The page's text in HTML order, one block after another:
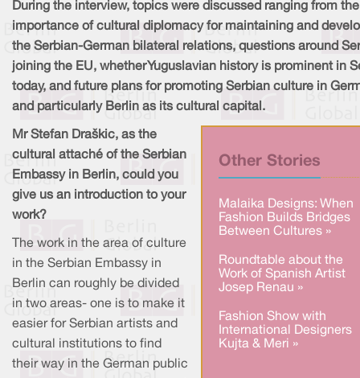
During the interview, topics were discussed ranging from the
importance of cultural diplomacy for maintaining and
the Serbian-German bilateral relations, questions around
joining the EU, whether Yuguslavian history is prominent in
today, and future plans for promoting Serbian culture in
and particularly Berlin as its cultural capital.
Other Stories
Malaika Designs: When
Fashion Builds Bridges
Between Cultures »
Roundtable about the
Work of Spanish Artist
Josep Renau »
Fashion Show with
International Designers
Kujta & Meri »
Mr Stefan Draškic, as the
cultural attaché of the Serbian
Embassy in Berlin, could you
give us an introduction to your
work?
The work in the area of culture
in the Serbian Embassy in
Berlin can roughly be divided
in two areas- one is to make it
easier for Serbian artists and
cultural institutions to find
their way in the German public